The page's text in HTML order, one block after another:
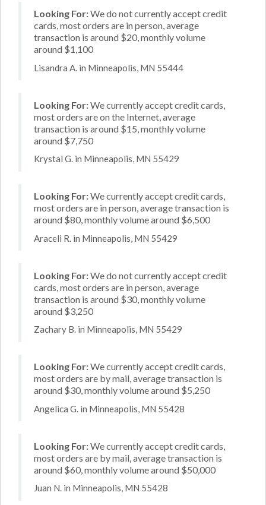
Looking For:We do not currently accept credit
cards, most orders are in person, average
transaction is around $20, monthly volume
around $1,100
Lisandra A. in Minneapolis, MN 55444
Looking For:We currently accept credit cards,
most orders are on the Internet, average
transaction is around $15, monthly volume
around $7,750
Krystal G. in Minneapolis, MN 55429
Looking For:We currently accept credit cards,
most orders are in person, average transaction is
around $80, monthly volume around $6,500
Araceli R. in Minneapolis, MN 55429
Looking For:We do not currently accept credit
cards, most orders are in person, average
transaction is around $30, monthly volume
around $3,250
Zachary B. in Minneapolis, MN 55429
Looking For:We currently accept credit cards,
most orders are by mail, average transaction is
around $30, monthly volume around $5,250
Angelica G. in Minneapolis, MN 55428
Looking For:We currently accept credit cards,
most orders are by mail, average transaction is
around $60, monthly volume around $50,000
Juan N. in Minneapolis, MN 55428